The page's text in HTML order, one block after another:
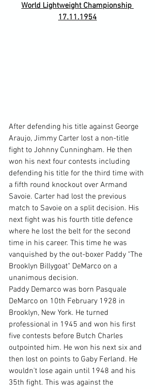
World Lightweight Championship
17.11.1954
After defending his title against George
Araujo, Jimmy Carter lost a non-title
fight to Johnny Cunningham. He then
won his next four contests including
defending his title for the third time with
a fifth round knockout over Armand
Savoie. Carter had lost the previous
match to Savoie on a split decision. His
next fight was his fourth title defence
where he lost the belt for the second
time in his career. This time he was
vanquished by the out-boxer Paddy "The
Brooklyn Billygoat" DeMarco on a
unanimous decision.
Paddy Demarco was born Pasquale
DeMarco on 10th February 1928 in
Brooklyn, New York. He turned
professional in 1945 and won his first
five contests before Butch Charles
outpointed him. He won his next six and
then lost on points to Gaby Ferland. He
wouldn't lose again until 1948 and his
35th fight. This was against the